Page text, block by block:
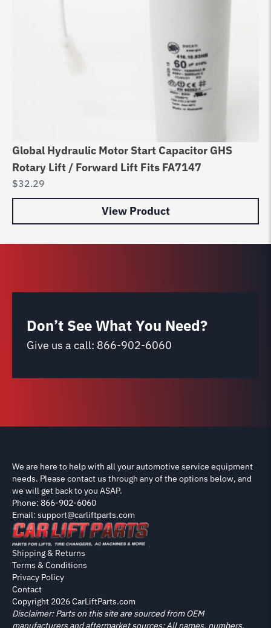
Global Hydraulic Motor Start Capacitor GHS
Rotary Lift / Forward Lift Fits FA7147
$32.29
View Product
Don’t See What You Need?
Give us a call: 866-902-6060
We are here to help with all your automotive service equipment
needs. Please contact us through any of the options below, and
we will get back to you ASAP.
Phone: 866-902-6060
Email: support@carliftparts.com
Copyright 2026 CarLiftParts.com
Shipping & Returns
Terms & Conditions
Privacy Policy
Contact
Disclaimer: Parts on this site are sourced from OEM
manufacturers and aftermarket sources; All names, numbers,